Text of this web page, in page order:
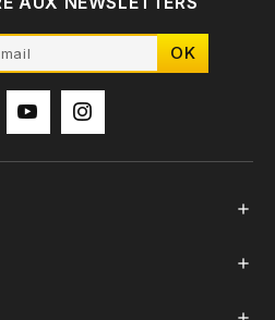

